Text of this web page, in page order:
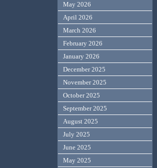
May 2026
April 2026
March 2026
February 2026
January 2026
December 2025
November 2025
October 2025
September 2025
August 2025
July 2025
June 2025
May 2025